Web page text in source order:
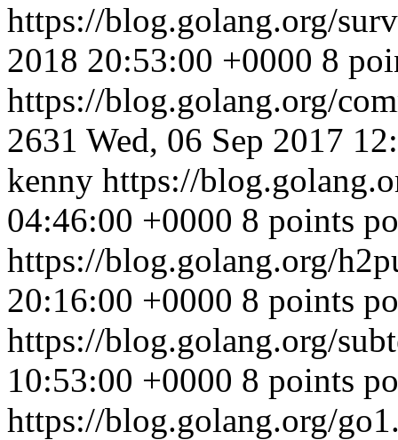
https://blog.golang.org/
2018 20:53:00 +0000 8
https://blog.golang.org/
2631 Wed, 06 Sep 2017
kenny https://
04:46:00 +0000 8 points
https://blog.golang.org/
20:16:00 +0000 8 points
https://blog.golang.org/
10:53:00 +0000 8 points
https://blog.golang.org/